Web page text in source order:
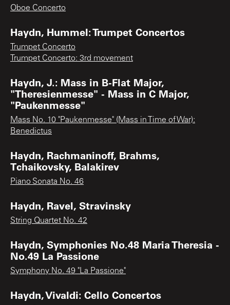
Oboe Concerto
Haydn, Hummel: Trumpet Concertos
Trumpet Concerto
Trumpet Concerto: 3rd movement
Haydn, J.: Mass in B-Flat Major,
"Theresienmesse" - Mass in C Major,
"Paukenmesse"
Mass No. 10 "Paukenmesse" (Mass in Time of War):
Benedictus
Haydn, Rachmaninoff, Brahms,
Tchaikovsky, Balakirev
Piano Sonata No. 46
Haydn, Ravel, Stravinsky
String Quartet No. 42
Haydn, Symphonies No.48 Maria Theresia -
No.49 La Passione
Symphony No. 49 "La Passione"
Haydn, Vivaldi: Cello Concertos